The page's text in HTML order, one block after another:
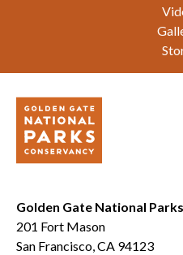
Golden Gate National
201 Fort Mason
San Francisco, CA 94123